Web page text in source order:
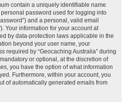
contain a uniquely identifiable name
password used for logging into
and a personal, valid email
Your information for your account at
by data-protection laws applicable in the
beyond your user name, your
required by “Geocaching Australia” during
or optional, at the discretion of
you have the option of what information
Furthermore, within your account, you
of automatically generated emails from